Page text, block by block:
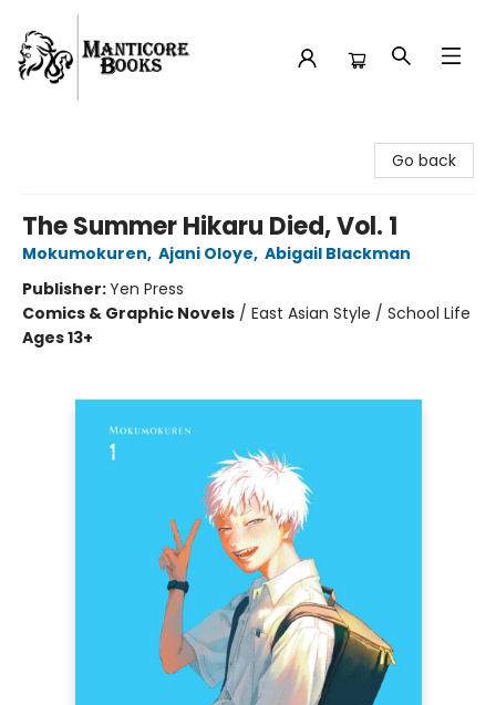
Go back
The Summer Hikaru Died, Vol. 1
Mokumokuren, Ajani Oloye, Abigail Blackman
Publisher:Yen Press
Comics & Graphic Novels / East Asian Style / School Life
Ages 13+